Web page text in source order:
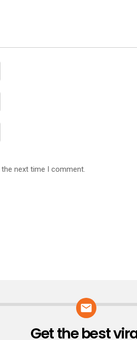
next time I comment.
NEWSLETTER
Get the best